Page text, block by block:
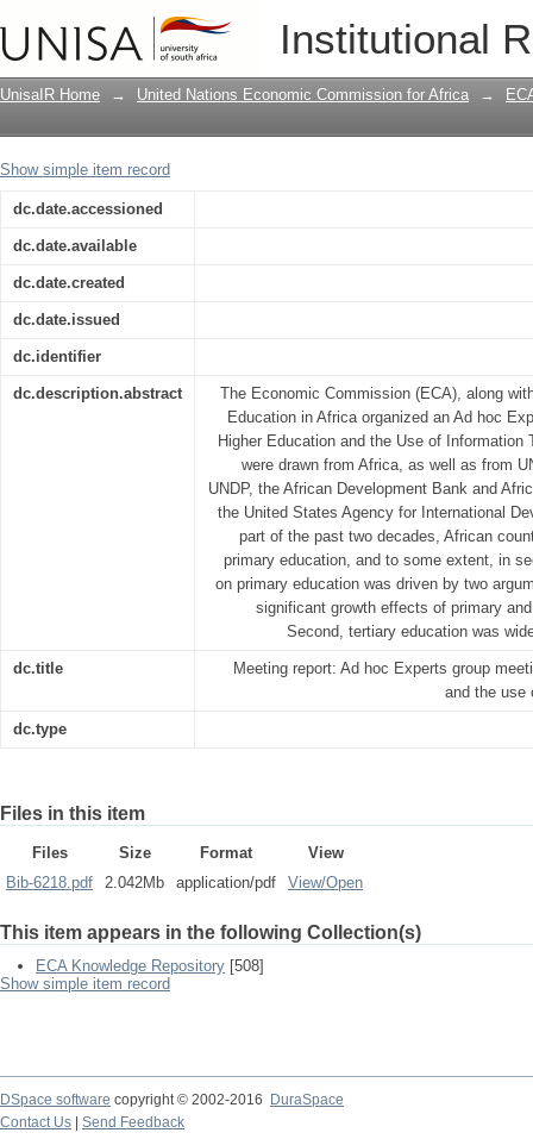
Institutional
Meeting report: Ad hoc Experts
and the use of information technology
UnisaIR Home → United Nations Economic Commission for Africa →
Show simple item record
dc.date.accessioned
dc.date.available
dc.date.created
dc.date.issued
dc.identifier
dc.description.abstract
The Economic Commission (ECA), along
Education in Africa organized an Ad hoc
Higher Education and the Use of
were drawn from Africa, as well as from
UNDP, the African Development Bank and
the United States Agency for International
part of the past two decades, African
primary education, and to some extent, in
on primary education was driven by two
significant growth effects of primary
Second, tertiary education was
dc.title
Meeting report: Ad hoc Experts group
and the use
dc.type
Files in this item
Files Size Format
View
Bib-6218.pdf
2.042Mb application/pdf View/Open
This item appears in the following Collection(s)
ECA Knowledge Repository [508]
Show simple item record
DSpace software copyright © 2002-2016
DuraSpace
Contact Us
Send Feedback